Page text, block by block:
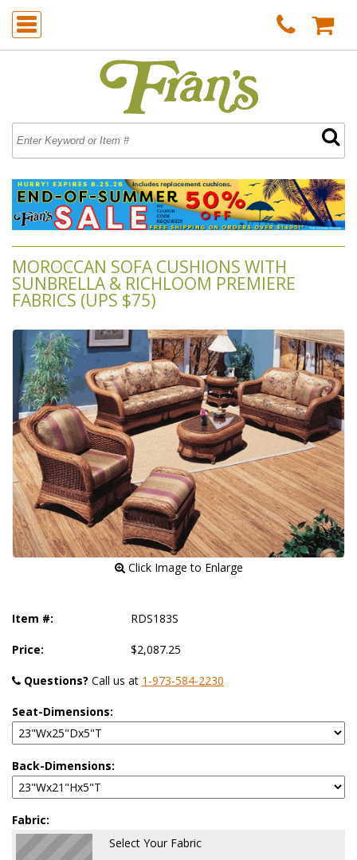
MOROCCAN SOFA CUSHIONS WITH
SUNBRELLA & RICHLOOM PREMIERE
FABRICS (UPS $75)
Click Image to Enlarge
Item #: RDS183S
Price: $2,087.25
Questions? Call us at 1-973-584-2230
Seat-Dimensions:
Back-Dimensions:
Fabric:
Select Your Fabric